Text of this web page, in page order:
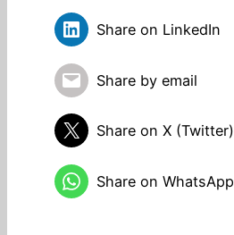
Share on LinkedIn
Share by email
Share on X (Twitter)
Share on WhatsApp